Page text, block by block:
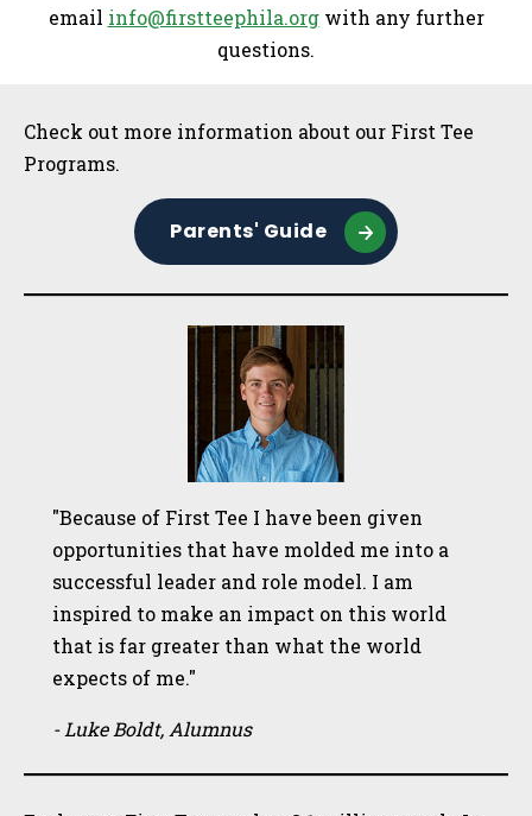
email info@firstteephila.orgwith any further
questions.
Sidebar
Check out more information about our First Tee
Programs.
Parents' Guide
"Because of First Tee I have been given
opportunities that have molded me into a
successful leader and role model. I am
inspired to make an impact on this world
that is far greater than what the world
expects of me."
- Luke Boldt, Alumnus